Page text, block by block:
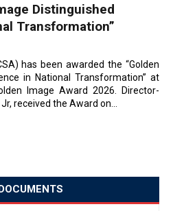
Distinguished
Transformation”
has been awarded the “Golden
in National Transformation” at
Image Award 2026. Director-
received the Award on…